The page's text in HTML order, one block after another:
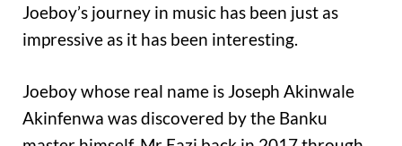
Joeboy’s journey in music has been just as
impressive as it has been interesting.
Joeboy whose real name is Joseph Akinwale
Akinfenwa was discovered by the Banku